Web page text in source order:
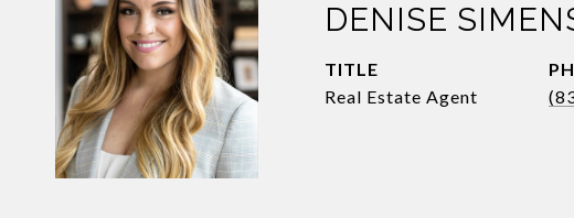
DENISE
TITLE
Real Estate Agent